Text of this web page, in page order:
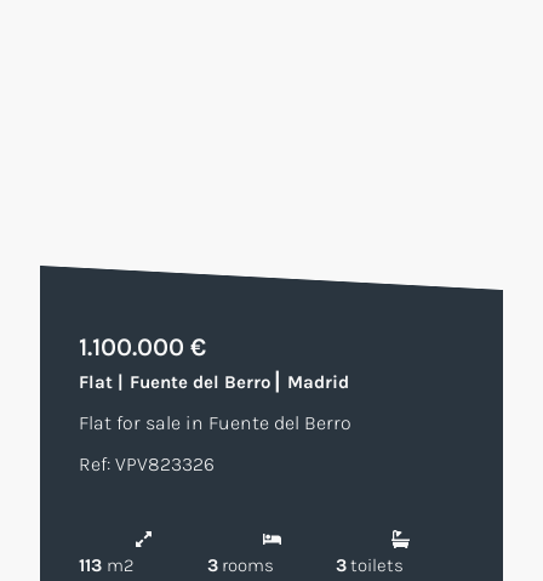
1.100.000 €
Flat | Fuente del Berro Madrid
Flat for sale in Fuente del Berro
Ref: VPV823326
113 m2 3 rooms 3toilets